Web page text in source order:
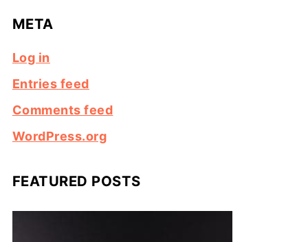
META
Log in
Entries feed
Comments feed
WordPress.org
FEATURED POSTS